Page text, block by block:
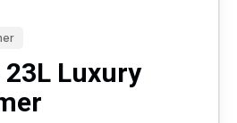
Luxury